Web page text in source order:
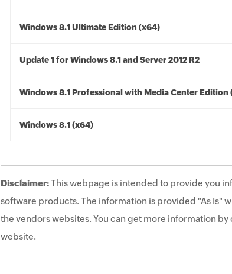
Windows 8.1 Ultimate Edition (x64)
Update 1 for Windows 8.1 and Server 2012 R2
Windows 8.1 Professional with Media Center Edition
Windows 8.1 (x64)
Disclaimer:This webpage is intended to provide you
software products. The information is provided "As Is"
the vendors websites. You can get more information
website.